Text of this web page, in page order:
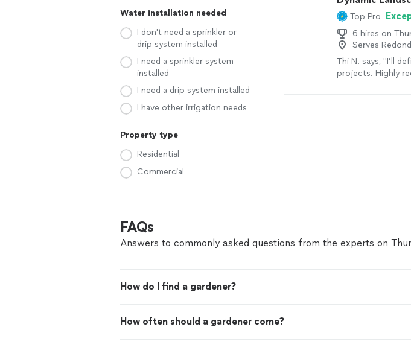
Water installation needed
I don't need a sprinkler or
drip system installed
I need a sprinkler system
installed
I need a drip system installed
I have other irrigation needs
Property type
Residential
Commercial
Top Pro
6 hires on
Serves
Thi N. says, "I’ll
projects. Highly
FAQs
Answers to commonly asked questions from the experts on
How do I find a gardener?
How often should a gardener come?